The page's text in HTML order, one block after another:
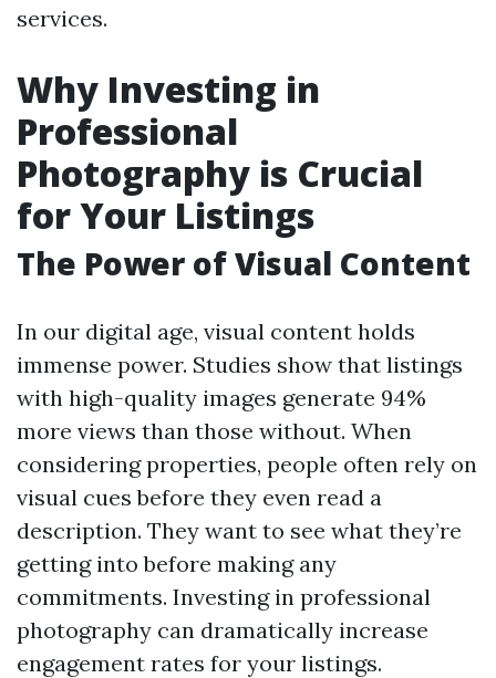
services.
Why Investing in
Professional
Photography is Crucial
for Your Listings
The Power of Visual Content
In our digital age, visual content holds
immense power. Studies show that listings
with high-quality images generate 94%
more views than those without. When
considering properties, people often rely on
visual cues before they even read a
description. They want to see what they’re
getting into before making any
commitments. Investing in professional
photography can dramatically increase
engagement rates for your listings.